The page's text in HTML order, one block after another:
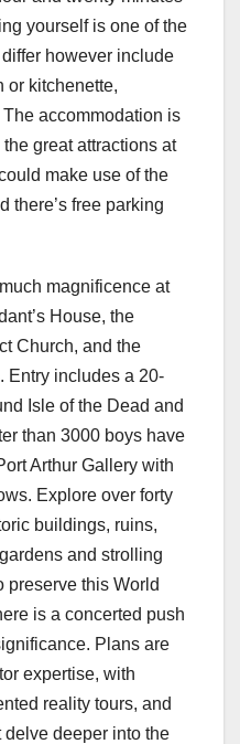
yourself is one of the
however include
or kitchenette,
accommodation is
great attractions at
make use of the
there’s free parking
magnificence at
House, the
Church, and the
Entry includes a 20-
Isle of the Dead and
than 3000 boys have
Arthur Gallery with
Explore over forty
buildings, ruins,
and strolling
preserve this World
is a concerted push
Plans are
expertise, with
reality tours, and
deeper into the